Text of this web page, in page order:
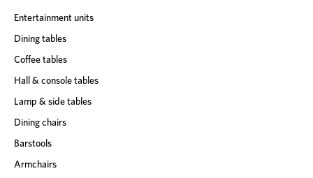
Entertainment units
Dining tables
Coffee tables
Hall & console tables
Lamp & side tables
Dining chairs
Barstools
Armchairs